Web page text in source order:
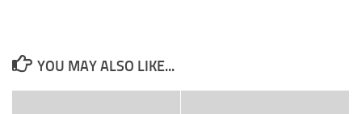
YOU MAY ALSO LIKE...